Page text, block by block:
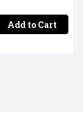
Add to Cart